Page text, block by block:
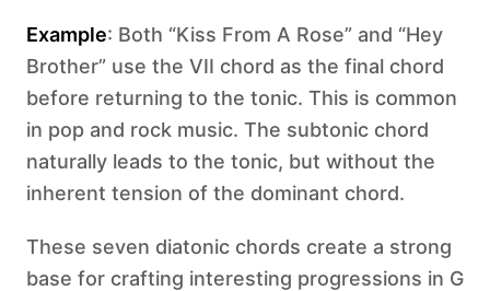
Example: Both “Kiss From A Rose” and “Hey
Brother” use the VII chord as the final chord
before returning to the tonic. This is common
in pop and rock music. The subtonic chord
naturally leads to the tonic, but without the
inherent tension of the dominant chord.
These seven diatonic chords create a strong
base for crafting interesting progressions in G